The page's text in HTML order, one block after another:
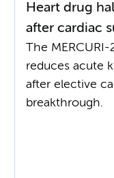
Heart drug
after cardiac
The
reduces acute
after elective
breakthrough.